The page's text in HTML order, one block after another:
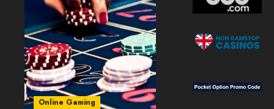
Online Gaming